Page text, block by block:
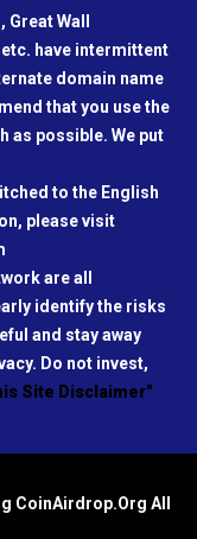
Wall
have intermittent
domain name
that you use the
as possible. We put
to the English
please visit
are all
identify the risks
and stay away
Do not invest,
Site Disclaimer"
CoinAirdrop.Org All